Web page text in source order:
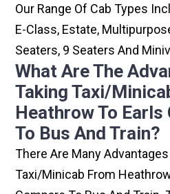
Our Range Of Cab Types
E-Class, Estate,
Seaters, 9 Seaters And
What Are The
Taking Taxi/
Heathrow To Earls
To Bus And Train?
There Are Many
Taxi/minicab From